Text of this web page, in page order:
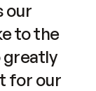
our
to the
greatly
for our